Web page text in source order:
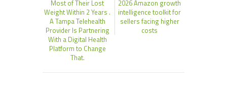
Most of Their Lost
Weight Within 2 Years .
A Tampa Telehealth
Provider Is Partnering
With a Digital Health
Platform to Change
That.
2026 Amazon growth
intelligence toolkit for
sellers facing higher
costs